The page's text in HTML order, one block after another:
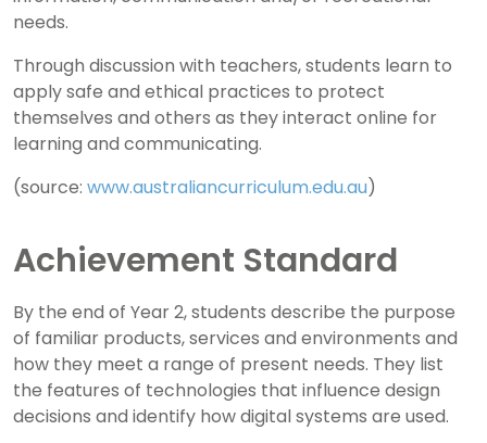
needs.
Through discussion with teachers, students learn to
apply safe and ethical practices to protect
themselves and others as they interact online for
learning and communicating.
(source: www.australiancurriculum.edu.au)
Achievement Standard
By the end of Year 2, students describe the purpose
of familiar products, services and environments and
how they meet a range of present needs. They list
the features of technologies that influence design
decisions and identify how digital systems are used.